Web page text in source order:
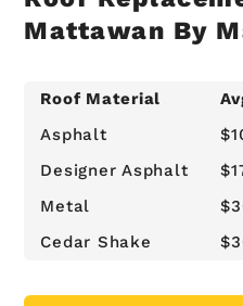
Mattawan By
Roof Material
Asphalt
Designer Asphalt
Metal
Cedar Shake